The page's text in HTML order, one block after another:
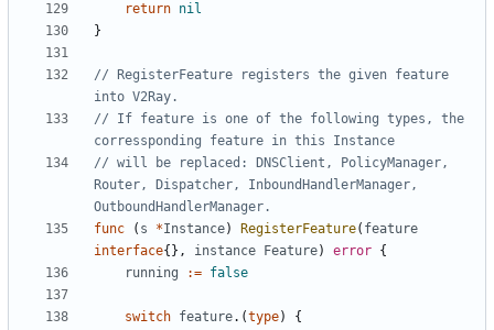
return nil
}
// RegisterFeature registers the given feature
into V2Ray.
// If feature is one of the following types, the
corressponding feature in this Instance
// will be replaced: DNSClient, PolicyManager,
Router, Dispatcher, InboundHandlerManager,
OutboundHandlerManager.
func
( s *Instance) RegisterFeature( feature
interface{}, instance Feature) error {
running
:= false
switch feature.(type)
{